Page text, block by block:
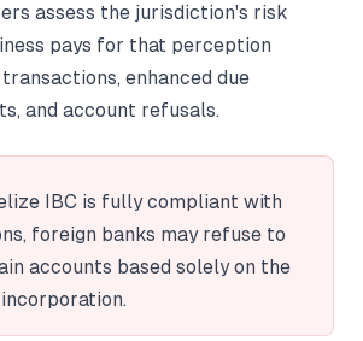
assess the jurisdiction's risk
pays for that perception
enhanced due
and account refusals.
IBC is fully compliant with
foreign banks may refuse to
accounts based solely on the